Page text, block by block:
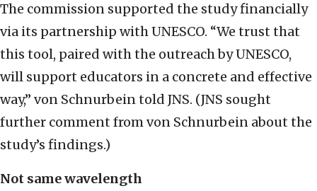
The commission supported the study financially
via its partnership with UNESCO. “We trust that
this tool, paired with the outreach by UNESCO,
will support educators in a concrete and effective
way,” von Schnurbein told JNS. (JNS sought
further comment from von Schnurbein about the
study’s findings.)
Not same wavelength